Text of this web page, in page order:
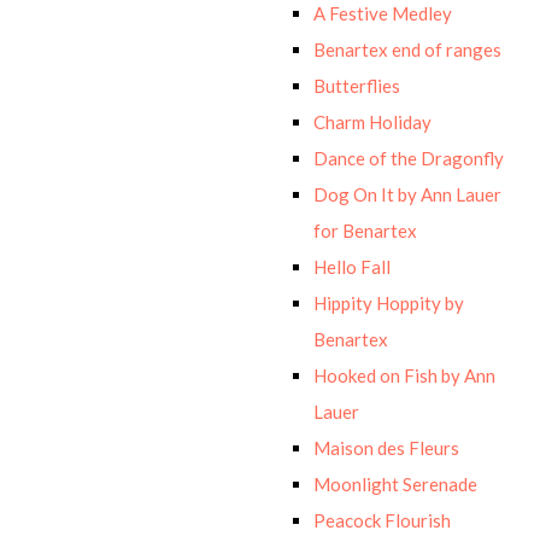
A Festive Medley
Benartex end of ranges
Butterflies
Charm Holiday
Dance of the Dragonfly
Dog On It by Ann Lauer
for Benartex
Hello Fall
Hippity Hoppity by
Benartex
Hooked on Fish by Ann
Lauer
Maison des Fleurs
Moonlight Serenade
Peacock Flourish